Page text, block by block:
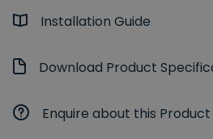
Installation Guide
Download Product
Enquire about this Product